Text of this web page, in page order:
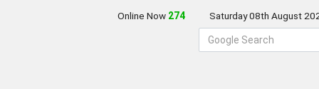
Online Now 273 Saturday 08th August